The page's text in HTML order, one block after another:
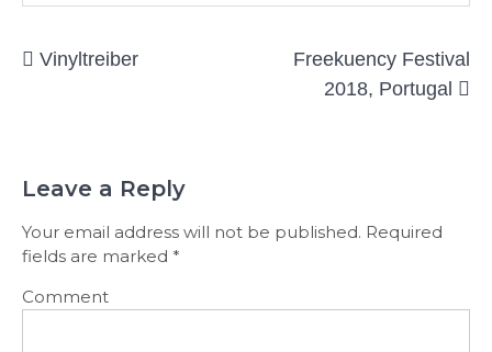
navigation
Vinyltreiber
Freekuency Festival
2018, Portugal
Leave a Reply
Your email address will not be published. Required
fields are marked *
Comment